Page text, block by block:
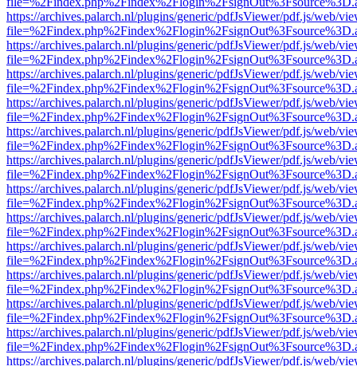
https://archives.palarch.nl/plugins/generic/pdfJsViewer/pdf.js/web/
https://archives.palarch.nl/plugins/generic/pdfJsViewer/pdf.js/web/
https://archives.palarch.nl/plugins/generic/pdfJsViewer/pdf.js/web/
https://archives.palarch.nl/plugins/generic/pdfJsViewer/pdf.js/web/
https://archives.palarch.nl/plugins/generic/pdfJsViewer/pdf.js/web/
https://archives.palarch.nl/plugins/generic/pdfJsViewer/pdf.js/web/
https://archives.palarch.nl/plugins/generic/pdfJsViewer/pdf.js/web/
https://archives.palarch.nl/plugins/generic/pdfJsViewer/pdf.js/web/
https://archives.palarch.nl/plugins/generic/pdfJsViewer/pdf.js/web/
https://archives.palarch.nl/plugins/generic/pdfJsViewer/pdf.js/web/
https://archives.palarch.nl/plugins/generic/pdfJsViewer/pdf.js/web/
https://archives.palarch.nl/plugins/generic/pdfJsViewer/pdf.js/web/
https://archives.palarch.nl/plugins/generic/pdfJsViewer/pdf.js/web/